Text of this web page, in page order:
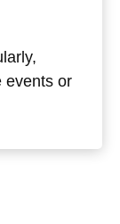
events or